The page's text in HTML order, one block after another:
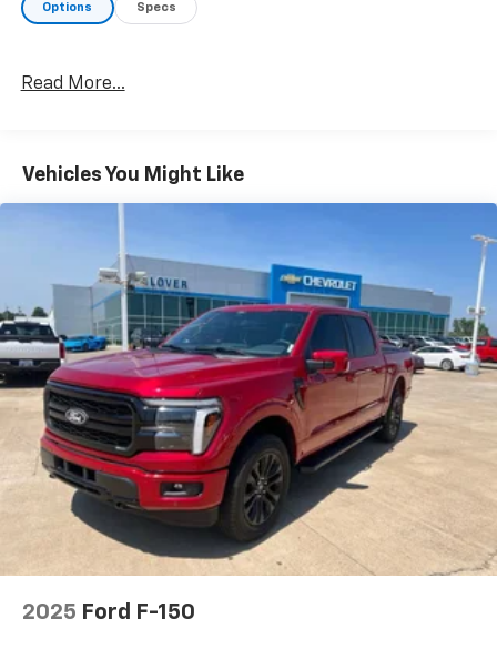
Options Specs
Read More...
Vehicles You Might Like
2025 Ford F-150